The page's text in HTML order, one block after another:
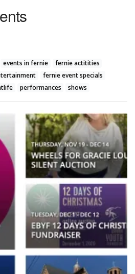
events in fernie
fernie actitities
fernie event specials
performances shows